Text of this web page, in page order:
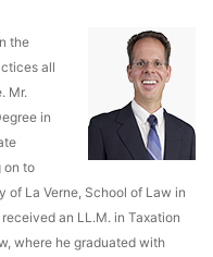
the
all
Mr.
in
on to
of La Verne, School of Law in
an LL.M. in Taxation
where he graduated with